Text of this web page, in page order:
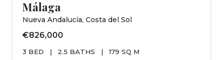
Málaga
Nueva Andalucía, Costa del Sol
€826,000
3 BED | 2.5 BATHS | 179 SQ M